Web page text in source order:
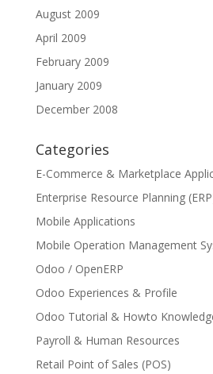
August 2009
April 2009
February 2009
January 2009
December 2008
Categories
E-Commerce & Marketplace
Enterprise Resource Planning
Mobile Applications
Mobile Operation Management
Odoo / OpenERP
Odoo Experiences & Profile
Odoo Tutorial & Howto
Payroll & Human Resources
Retail Point of Sales (POS)